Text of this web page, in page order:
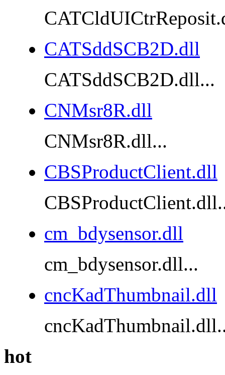
CATSddSCB2D.dll
CATSddSCB2D.dll...
CNMsr8R.dll
CNMsr8R.dll...
CBSProductClient.dll
cm_bdysensor.dll
cm_bdysensor.dll...
cncKadThumbnail.dll
hot